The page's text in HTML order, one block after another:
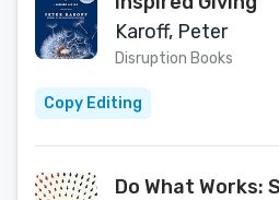
Karoff, Peter
Disruption Books
Copy Editing
Do What Works: